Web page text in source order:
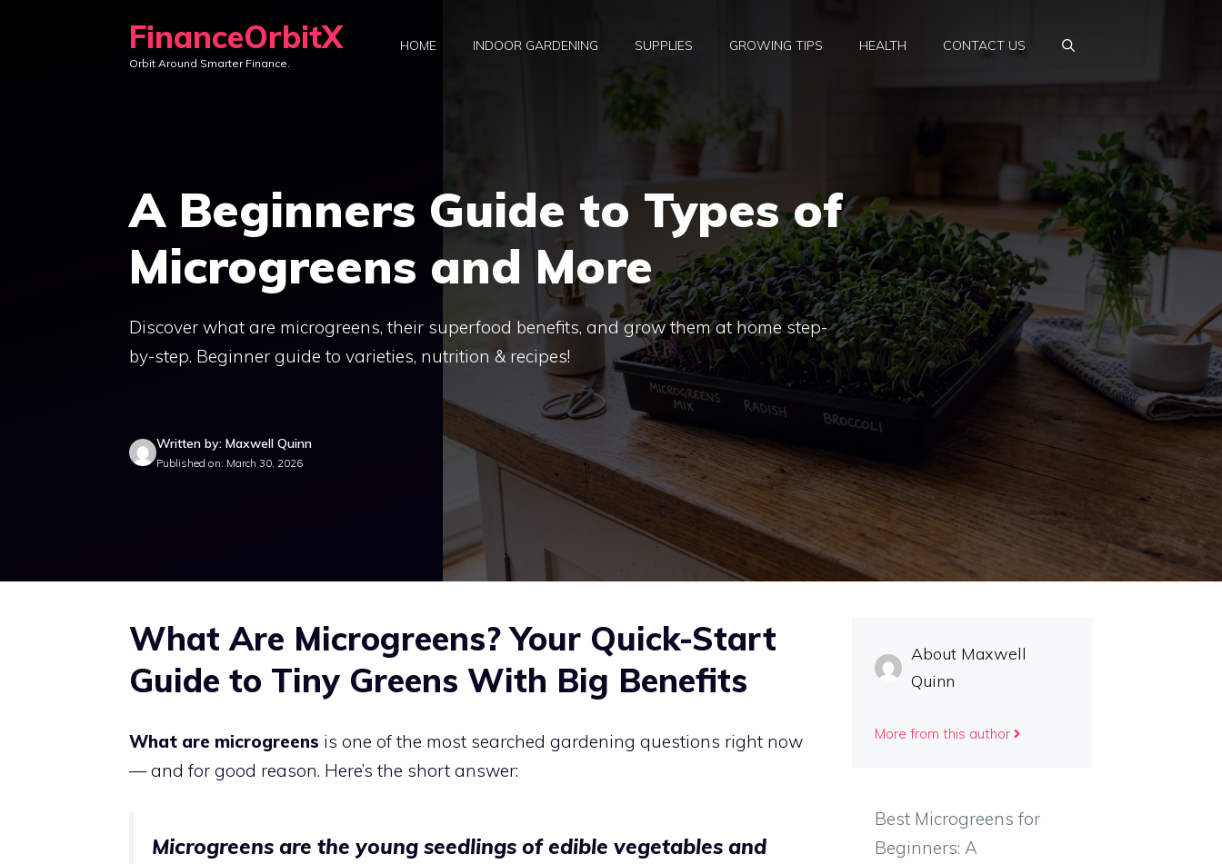
FinanceOrbitX
Orbit Around Smarter Finance.
HOME INDOOR GARDENING SUPPLIES GROWING TIPS HEALTH CONTACT US
A Beginners Guide to Types of
Microgreens and More
Discover what are microgreens, their superfood benefits, and grow them at home step-
by-step. Beginner guide to varieties, nutrition & recipes!
Written by: Maxwell Quinn
Published on: March 30, 2026
What Are Microgreens? Your Quick-Start
Guide to Tiny Greens With Big Benefits
What are microgreens is one of the most searched gardening questions right now
— and for good reason. Here’s the short answer:
Microgreens are the young seedlings of edible vegetables and
About Maxwell
Quinn
More from this author
Best Microgreens for
Beginners: A